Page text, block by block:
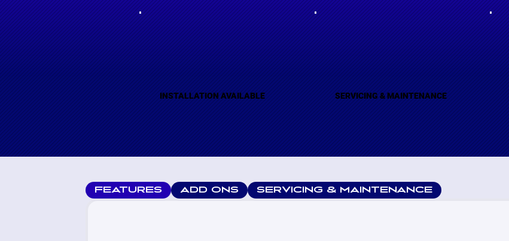
(A)
INSTALLATION AVAILABLE SERVICING & MAINTENANCE
FEATURES ADD ONS SERVICING & MAINTENANCE